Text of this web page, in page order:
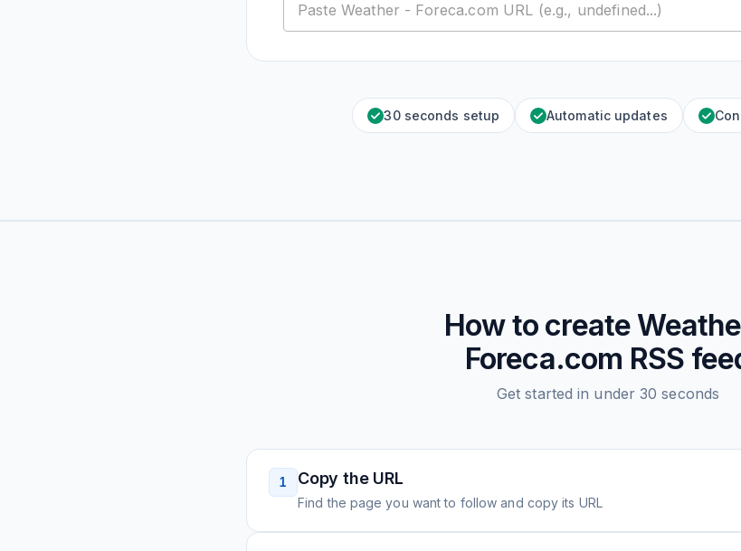
30 seconds setup Automatic updates
How to create
Foreca.com RSS
Get started in under 30 seconds
1 Copy the URL
Find the page you want to follow and copy its URL